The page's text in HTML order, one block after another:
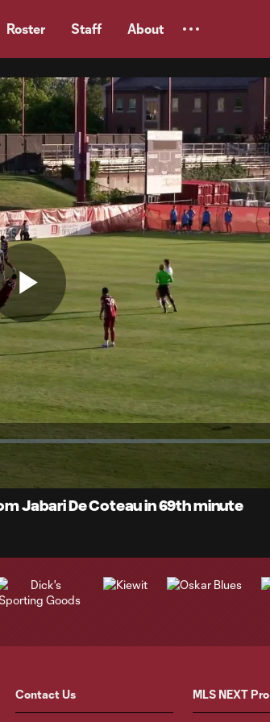
Roster Staff About
Play
Video
Jabari De Coteau in 69th minute
Contact Us MLS NEXT Pro